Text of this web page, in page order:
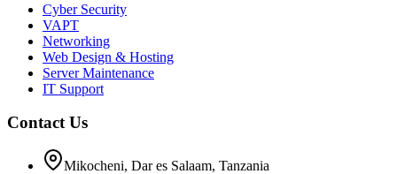
Cyber Security
VAPT
Networking
Web Design & Hosting
Server Maintenance
IT Support
Contact Us
Mikocheni, Dar es Salaam, Tanzania